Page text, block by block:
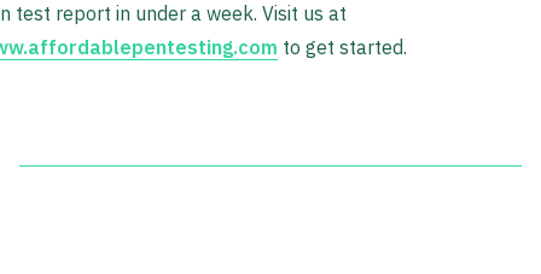
test report in under a week. Visit us at
to get started.